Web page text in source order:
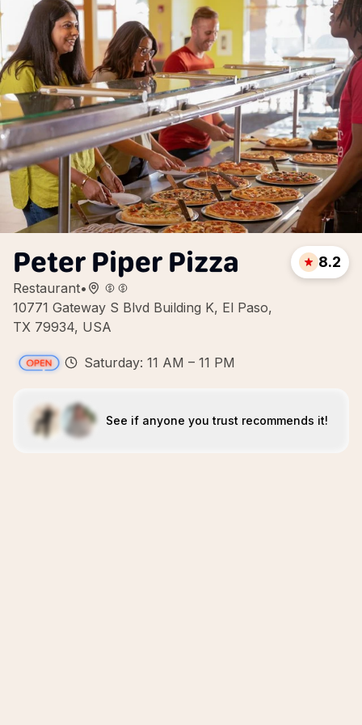
Peter Piper Pizza
Restaurant•
10771 Gateway S Blvd Building K, El Paso,
TX 79934, USA
8.2
Saturday: 11 AM – 11 PM
See if anyone you trust recommends it!